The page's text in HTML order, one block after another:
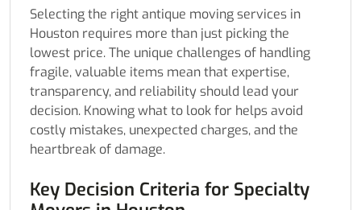
Selecting the right antique moving services in
Houston requires more than just picking the
lowest price. The unique challenges of handling
fragile, valuable items mean that expertise,
transparency, and reliability should lead your
decision. Knowing what to look for helps avoid
costly mistakes, unexpected charges, and the
heartbreak of damage.
Key Decision Criteria for Specialty